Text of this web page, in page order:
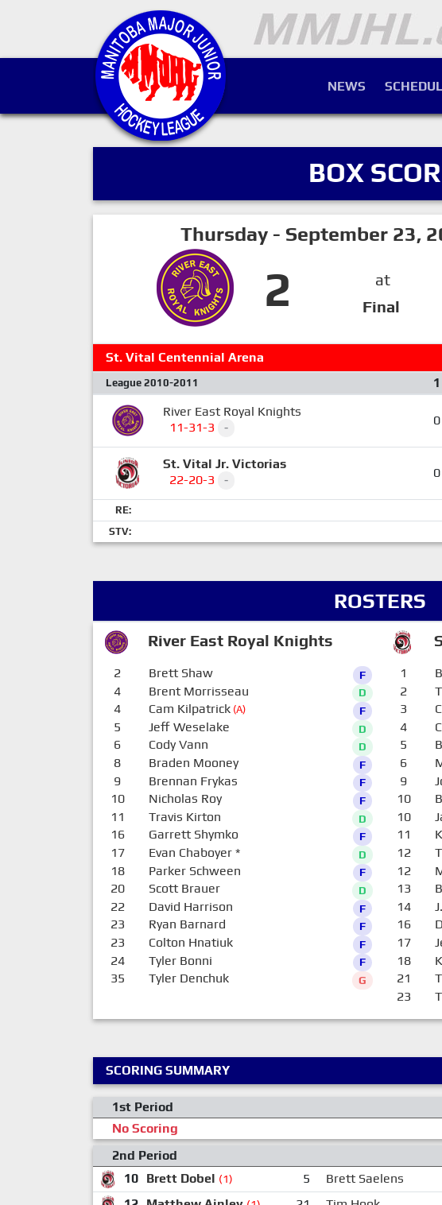
NEWS
BOX
Thursday - September 23,
2
at
Final
St. Vital Centennial Arena
League 2010-2011 1
River East Royal Knights
11-31-3
- 0
St. Vital Jr. Victorias
22-20-3
- 0
RE:
STV:
ROSTERS
River East Royal Knights
2 Brett Shaw F
4 Brent Morrisseau D
4 Cam Kilpatrick(A) F
5 Jeff Weselake D
6 Cody Vann D
8 Braden Mooney F
9 Brennan Frykas F
10 Nicholas Roy F
11 Travis Kirton D
16 Garrett Shymko F
17 Evan Chaboyer* D
18 Parker Schween F
20 Scott Brauer D
22 David Harrison F
23 Ryan Barnard F
23 Colton Hnatiuk F
24 Tyler Bonni F
35 Tyler Denchuk G
1
2
3
4
5
6
9
10
10
11
12
12
13
14
16
17
18
21
23
SCORING SUMMARY
1st Period
No Scoring
2nd Period
10 Brett Dobel (1) 5 Brett Saelens